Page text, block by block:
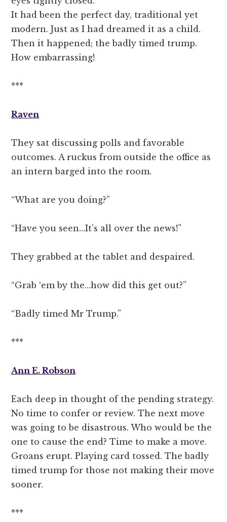
It had been the perfect day, traditional yet
modern. Just as I had dreamed it as a child.
Then it happened; the badly timed trump.
How embarrassing!
***
Raven
They sat discussing polls and favorable
outcomes. A ruckus from outside the office as
an intern barged into the room.
“What are you doing?”
“Have you seen…It’s all over the news!”
They grabbed at the tablet and despaired.
“Grab ‘em by the…how did this get out?”
“Badly timed Mr Trump.”
***
Ann E. Robson
Each deep in thought of the pending strategy.
No time to confer or review. The next move
was going to be disastrous. Who would be the
one to cause the end? Time to make a move.
Groans erupt. Playing card tossed. The badly
timed trump for those not making their move
sooner.
***